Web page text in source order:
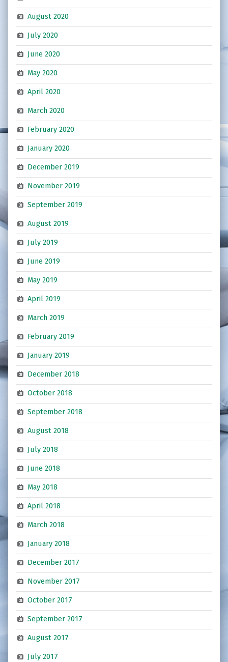
August 2020
July 2020
June 2020
May 2020
April 2020
March 2020
February 2020
January 2020
December 2019
November 2019
September 2019
August 2019
July 2019
June 2019
May 2019
April 2019
March 2019
February 2019
January 2019
December 2018
October 2018
September 2018
August 2018
July 2018
June 2018
May 2018
April 2018
March 2018
January 2018
December 2017
November 2017
October 2017
September 2017
August 2017
July 2017